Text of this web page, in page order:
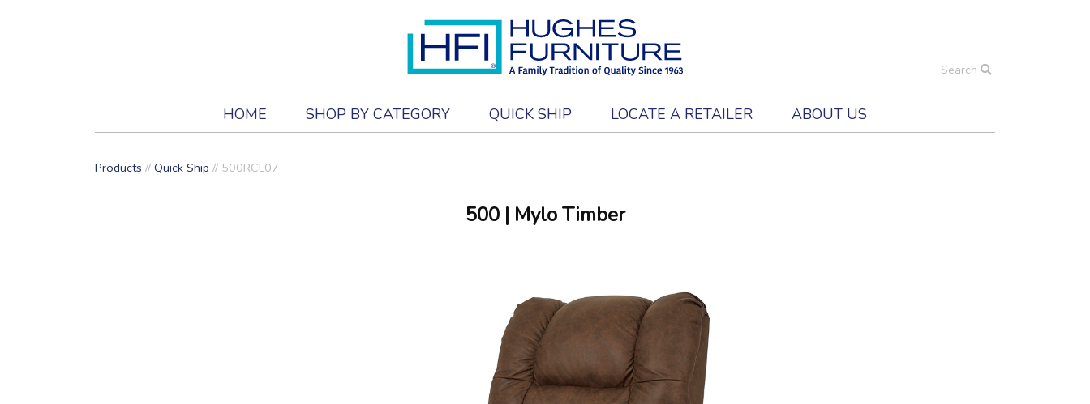
Search
HOME SHOP BY CATEGORY QUICK SHIP LOCATE A RETAILER ABOUT US
Products // Quick Ship // 500RCL07
500| Mylo Timber